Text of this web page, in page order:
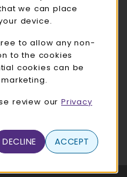
we can place
device.
to allow any non-
to the cookies
cookies can be
review our Privacy
DECLINE ACCEPT